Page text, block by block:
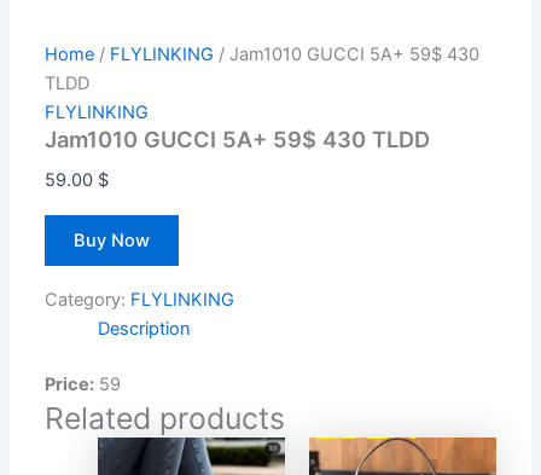
Home / FLYLINKING / Jam1010 GUCCI 5A+ 59$ 430
TLDD
FLYLINKING
Jam1010 GUCCI 5A+ 59$ 430 TLDD
59.00 $
Buy Now
Category: FLYLINKING
Description
Price: 59
Related products